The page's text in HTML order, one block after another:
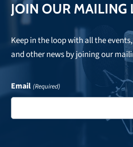
JOIN OUR MAILING
Keep in the loop with all the
and other news by joining our
Email (Required)